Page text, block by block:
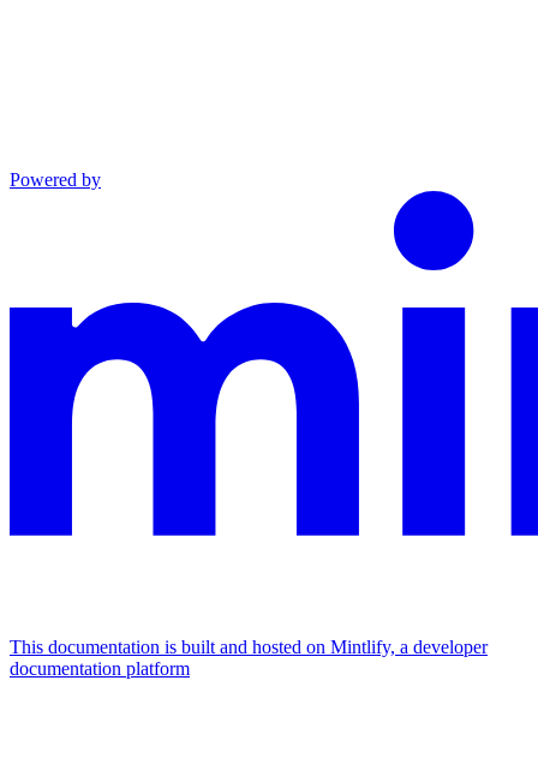
Powered by
This documentation is built and hosted on Mintlify, a developer
documentation platform